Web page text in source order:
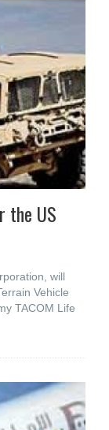
the US
will
Vehicle
TACOM Life